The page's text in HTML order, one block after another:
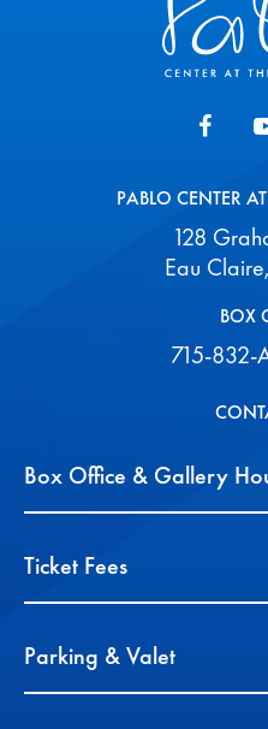
PABLO CENTER
128
Eau
BOX
715-832-
Box Office & Gallery
Ticket Fees
Parking & Valet